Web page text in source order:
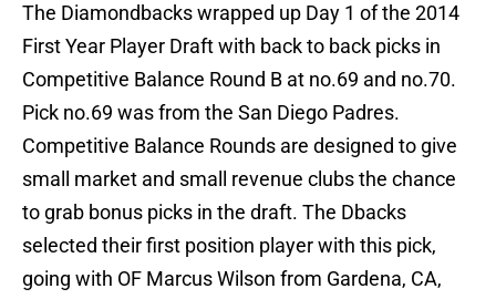
The Diamondbacks wrapped up Day 1 of the 2014
First Year Player Draft with back to back picks in
Competitive Balance Round B at no.69 and no.70.
Pick no.69 was from the San Diego Padres.
Competitive Balance Rounds are designed to give
small market and small revenue clubs the chance
to grab bonus picks in the draft. The Dbacks
selected their first position player with this pick,
going with OF Marcus Wilson from Gardena, CA,